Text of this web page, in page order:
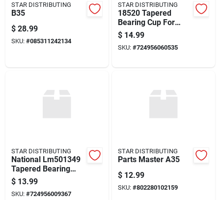
STAR DISTRIBUTING
B35
$ 28.99
SKU: #085311242134
STAR DISTRIBUTING
18520 Tapered
Bearing Cup For
Automotive
Applications
$ 14.99
SKU: #724956060535
STAR DISTRIBUTING
National Lm501349
Tapered Bearing
Cone
$ 13.99
SKU: #724956009367
STAR DISTRIBUTING
Parts Master A35
$ 12.99
SKU: #802280102159